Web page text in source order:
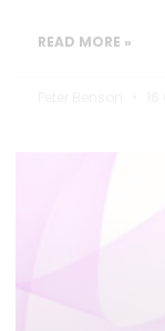
READ MORE »